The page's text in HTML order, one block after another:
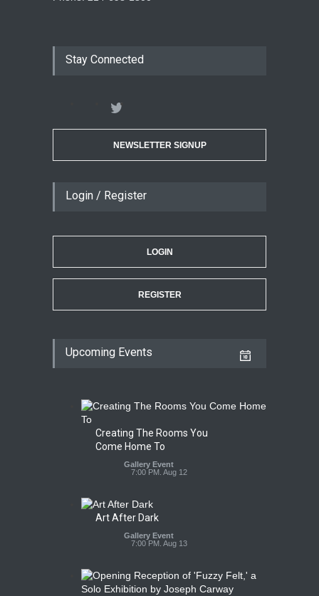
Stay Connected
NEWSLETTER SIGNUP
Login / Register
LOGIN
REGISTER
Upcoming Events
Creating The Rooms You
Come Home To
Gallery Event
7:00 PM. Aug 12
Art After Dark
Gallery Event
7:00 PM. Aug 13